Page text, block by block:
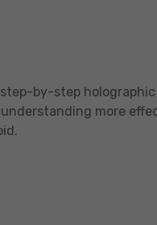
by-step
more